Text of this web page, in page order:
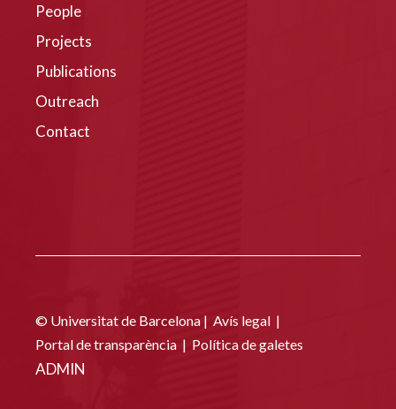
People
Projects
Publications
Outreach
Contact
© Universitat de Barcelona | Avís legal |
Portal de transparència | Política de galetes
ADMIN